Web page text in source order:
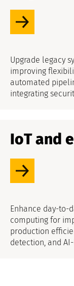
Upgrade legacy
improving
automated
integrating
IoT and
Enhance day-to-
computing for
production
detection, and